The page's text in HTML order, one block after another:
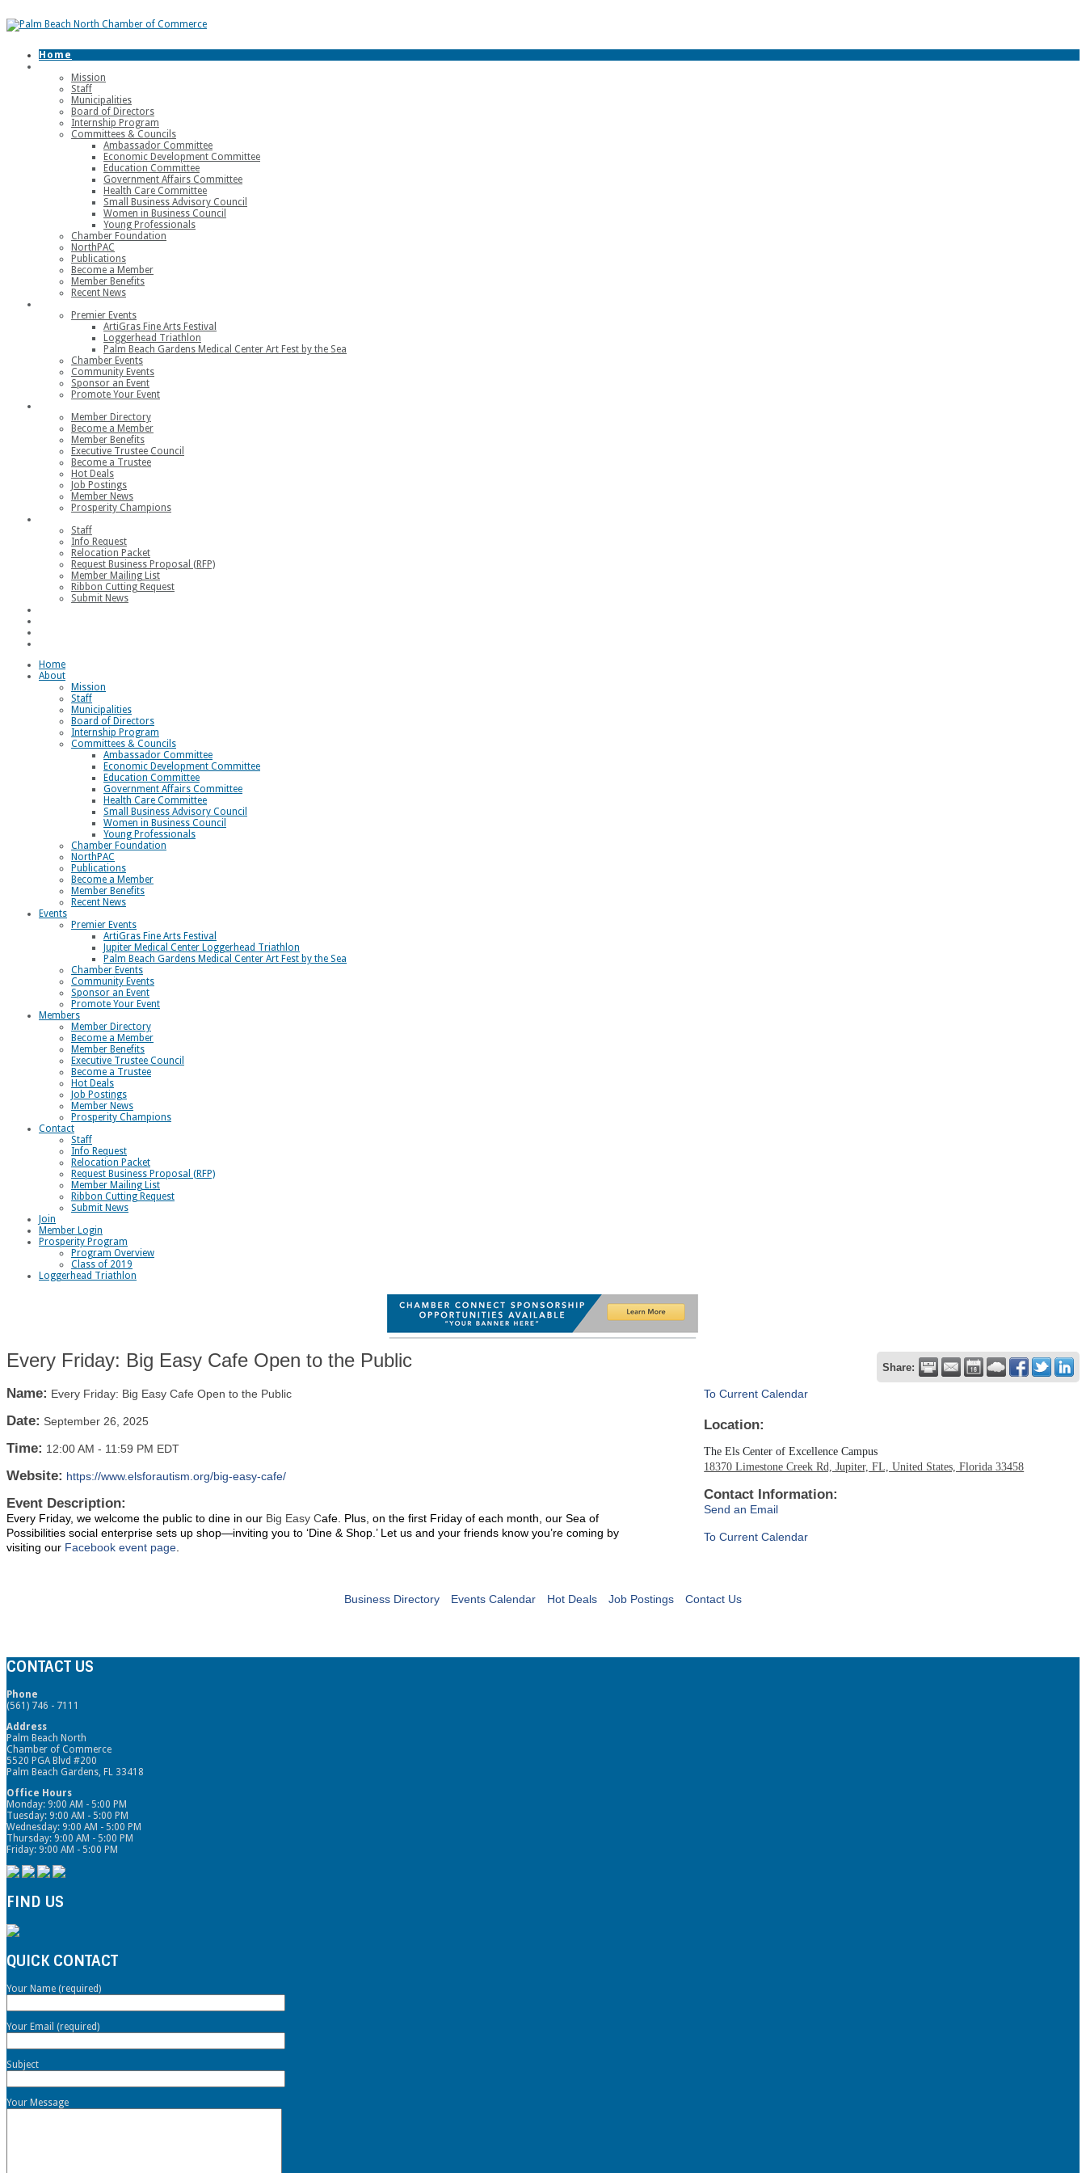
Home
Mission
Staff
Municipalities
Board of Directors
Internship Program
Committees & Councils
Ambassador Committee
Economic Development Committee
Education Committee
Government Affairs Committee
Health Care Committee
Small Business Advisory Council
Women in Business Council
Young Professionals
Chamber Foundation
NorthPAC
Publications
Become a Member
Member Benefits
Recent News
Premier Events
ArtiGras Fine Arts Festival
Loggerhead Triathlon
Palm Beach Gardens Medical Center Art Fest by the Sea
Chamber Events
Community Events
Sponsor an Event
Promote Your Event
Member Directory
Become a Member
Member Benefits
Executive Trustee Council
Become a Trustee
Hot Deals
Job Postings
Member News
Prosperity Champions
Staff
Info Request
Relocation Packet
Request Business Proposal (RFP)
Member Mailing List
Ribbon Cutting Request
Submit News
Home
About
Mission
Staff
Municipalities
Board of Directors
Internship Program
Committees & Councils
Ambassador Committee
Economic Development Committee
Education Committee
Government Affairs Committee
Health Care Committee
Small Business Advisory Council
Women in Business Council
Young Professionals
Chamber Foundation
NorthPAC
Publications
Become a Member
Member Benefits
Recent News
Events
Premier Events
ArtiGras Fine Arts Festival
Jupiter Medical Center Loggerhead Triathlon
Palm Beach Gardens Medical Center Art Fest by the Sea
Chamber Events
Community Events
Sponsor an Event
Promote Your Event
Members
Member Directory
Become a Member
Member Benefits
Executive Trustee Council
Become a Trustee
Hot Deals
Job Postings
Member News
Prosperity Champions
Contact
Staff
Info Request
Relocation Packet
Request Business Proposal (RFP)
Member Mailing List
Ribbon Cutting Request
Submit News
Join
Member Login
Prosperity Program
Program Overview
Class of 2019
Loggerhead Triathlon
Every Friday: Big Easy Cafe Open to the Public Share:
Name: Every Friday: Big Easy Cafe Open to the Public
Date: September 26, 2025
Time: 12:00 AM - 11:59 PM EDT
Website: https://www.elsforautism.org/big-easy-cafe/
Event Description:
Every Friday, we welcome the public to dine in our Big Easy Cafe. Plus, on the first Friday of each month, our Sea of
Possibilities social enterprise sets up shop—inviting you to ‘Dine & Shop.’ Let us and your friends know you’re coming by
visiting our Facebook event page
To Current Calendar
Location:
The Els Center of Excellence Campus
18370 Limestone Creek Rd, Jupiter, FL, United States, Florida 33458
Contact Information:
Send an Email
To Current Calendar
Business Directory Events Calendar Hot Deals Job Postings Contact Us
CONTACT US
Phone
(561) 746 - 7111
Address
Palm Beach North
Chamber of Commerce
5520 PGA Blvd #200
Palm Beach Gardens, FL 33418
Office Hours
Monday: 9:00 AM - 5:00 PM
Tuesday: 9:00 AM - 5:00 PM
Wednesday: 9:00 AM - 5:00 PM
Thursday: 9:00 AM - 5:00 PM
Friday: 9:00 AM - 5:00 PM
FIND US
QUICK CONTACT
Your Name (required)
Your Email (required)
Subject
Your Message